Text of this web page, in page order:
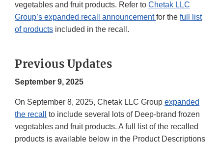
vegetables and fruit products. Refer to Chetak LLC
Group’s expanded recall announcementfor the full list
of products included in the recall.
Previous Updates
September 9, 2025
On September 8, 2025, Chetak LLC Group expanded
the recall
to include several lots of Deep-brand frozen
vegetables and fruit products. A full list of the recalled
products is available below in the Product Descriptions